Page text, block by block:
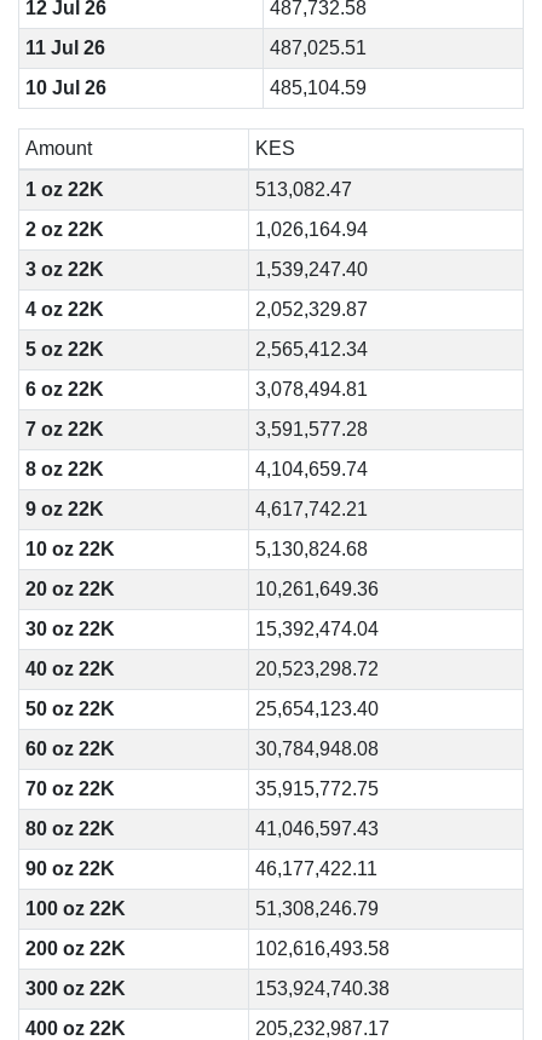
12 Jul 26
487,732.58
11 Jul 26
487,025.51
10 Jul 26
485,104.59
Amount
KES
1 oz 22K
513,082.47
2 oz 22K
1,026,164.94
3 oz 22K
1,539,247.40
4 oz 22K
2,052,329.87
5 oz 22K
2,565,412.34
6 oz 22K
3,078,494.81
7 oz 22K
3,591,577.28
8 oz 22K
4,104,659.74
9 oz 22K
4,617,742.21
10 oz 22K
5,130,824.68
20 oz 22K
10,261,649.36
30 oz 22K
15,392,474.04
40 oz 22K
20,523,298.72
50 oz 22K
25,654,123.40
60 oz 22K
30,784,948.08
70 oz 22K
35,915,772.75
80 oz 22K
41,046,597.43
90 oz 22K
46,177,422.11
100 oz 22K
51,308,246.79
200 oz 22K
102,616,493.58
300 oz 22K
153,924,740.38
400 oz 22K
205,232,987.17